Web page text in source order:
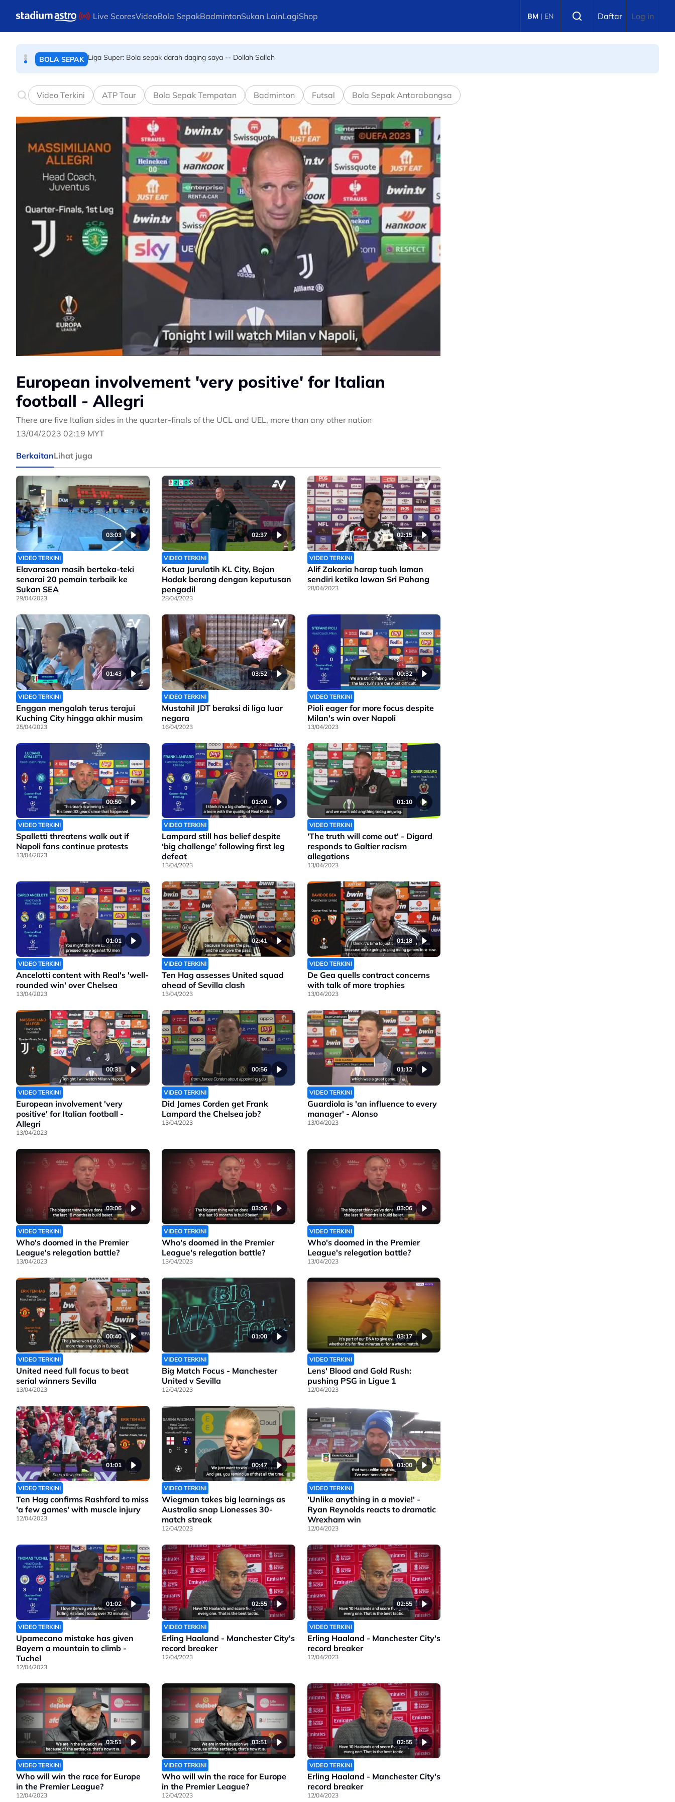
Live ScoresVideoBola SepakBadmintonSukan LainLagiShop BM | EN Daftar Log in
BOLA SEPAK
SUKAN ASIA Dari Benut ke Aichi dan Nagoya
Video Terkini ATP Tour Bola Sepak Tempatan Badminton Futsal Bola Sepak Antarabangsa
European involvement 'very positive' for Italian
football - Allegri
There are five Italian sides in the quarter-finals of the UCL and UEL, more than any other nation
13/04/2023 02:19 MYT
BerkaitanLihat juga
03:03
VIDEO TERKINI
Elavarasan masih berteka-teki
senarai 20 pemain terbaik ke
Sukan SEA
29/04/2023
02:37
VIDEO TERKINI
Ketua Jurulatih KL City, Bojan
Hodak berang dengan keputusan
pengadil
28/04/2023
02:15
VIDEO TERKINI
Alif Zakaria harap tuah laman
sendiri ketika lawan Sri Pahang
28/04/2023
01:43
VIDEO TERKINI
Enggan mengalah terus terajui
Kuching City hingga akhir musim
25/04/2023
03:52
VIDEO TERKINI
Mustahil JDT beraksi di liga luar
negara
16/04/2023
00:32
VIDEO TERKINI
Pioli eager for more focus despite
Milan's win over Napoli
13/04/2023
00:50
VIDEO TERKINI
Spalletti threatens walk out if
Napoli fans continue protests
13/04/2023
01:00
VIDEO TERKINI
Lampard still has belief despite
‘big challenge’ following first leg
defeat
13/04/2023
01:10
VIDEO TERKINI
'The truth will come out' - Digard
responds to Galtier racism
allegations
13/04/2023
01:01
VIDEO TERKINI
Ancelotti content with Real's 'well-
rounded win' over Chelsea
13/04/2023
02:41
VIDEO TERKINI
Ten Hag assesses United squad
ahead of Sevilla clash
13/04/2023
01:18
VIDEO TERKINI
De Gea quells contract concerns
with talk of more trophies
13/04/2023
00:31
VIDEO TERKINI
European involvement 'very
positive' for Italian football -
Allegri
13/04/2023
00:56
VIDEO TERKINI
Did James Corden get Frank
Lampard the Chelsea job?
13/04/2023
01:12
VIDEO TERKINI
Guardiola is 'an influence to every
manager' - Alonso
13/04/2023
03:06
VIDEO TERKINI
Who's doomed in the Premier
League's relegation battle?
13/04/2023
03:06
VIDEO TERKINI
Who's doomed in the Premier
League's relegation battle?
13/04/2023
03:06
VIDEO TERKINI
Who's doomed in the Premier
League's relegation battle?
13/04/2023
00:40
VIDEO TERKINI
United need full focus to beat
serial winners Sevilla
13/04/2023
01:00
VIDEO TERKINI
Big Match Focus - Manchester
United v Sevilla
12/04/2023
03:17
VIDEO TERKINI
Lens' Blood and Gold Rush:
pushing PSG in Ligue 1
12/04/2023
01:01
VIDEO TERKINI
Ten Hag confirms Rashford to miss
'a few games' with muscle injury
12/04/2023
00:47
VIDEO TERKINI
Wiegman takes big learnings as
Australia snap Lionesses 30-
match streak
12/04/2023
01:00
VIDEO TERKINI
'Unlike anything in a movie!' -
Ryan Reynolds reacts to dramatic
Wrexham win
12/04/2023
01:02
VIDEO TERKINI
Upamecano mistake has given
Bayern a mountain to climb -
Tuchel
12/04/2023
02:55
VIDEO TERKINI
Erling Haaland - Manchester City's
record breaker
12/04/2023
02:55
VIDEO TERKINI
Erling Haaland - Manchester City's
record breaker
12/04/2023
03:51
VIDEO TERKINI
Who will win the race for Europe
in the Premier League?
12/04/2023
03:51
VIDEO TERKINI
Who will win the race for Europe
in the Premier League?
12/04/2023
02:55
VIDEO TERKINI
Erling Haaland - Manchester City's
record breaker
12/04/2023